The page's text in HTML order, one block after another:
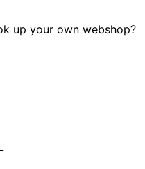
up your own webshop?